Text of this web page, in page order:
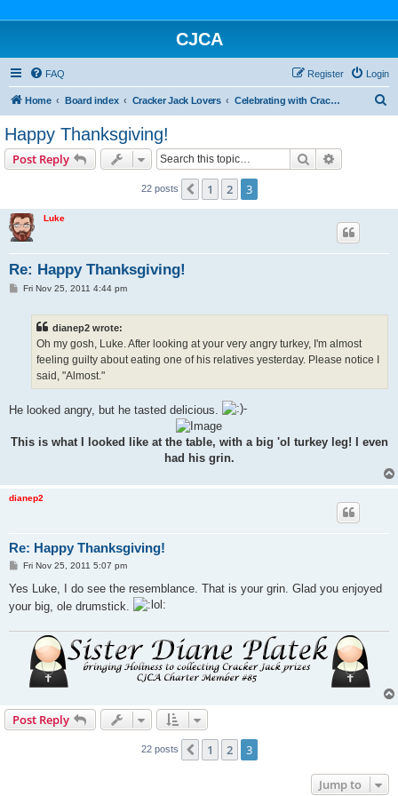
CJCA
FAQ Login
Register
Home Board index Cracker Jack Lovers Celebrating with Cracker Jack
Happy Thanksgiving!
Post Reply Search
22 posts Previous
1 2 3
Luke
Re: Happy Thanksgiving!
PFri Nov 25, 2011 4:44 pm
dianep2 wrote:
Oh my gosh, Luke. After looking at your very angry turkey, I'm almost
feeling guilty about eating one of his relatives yesterday. Please notice I
said, "Almost."
He looked angry, but he tasted delicious.
This is what I looked like at the table, with a big 'ol turkey leg! I even
had his grin.
dianep2
Re: Happy Thanksgiving!
P
s
Fri Nov 25, 2011 5:07 pm
Yes Luke, I do see the resemblance. That is your grin. Glad you enjoyed
your big, ole drumstick.
Post Reply
22 posts Previous
1 2 3
Jump to